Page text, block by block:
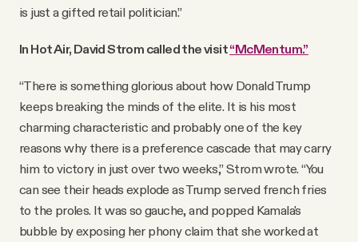
is just a gifted retail politician.”
In Hot Air, David Strom called the visit“McMentum.”
“There is something glorious about how Donald Trump
keeps breaking the minds of the elite. It is his most
charming characteristic and probably one of the key
reasons why there is a preference cascade that may carry
him to victory in just over two weeks,” Strom wrote. “You
can see their heads explode as Trump served french fries
to the proles. It was so gauche, and popped Kamala's
bubble by exposing her phony claim that she worked at